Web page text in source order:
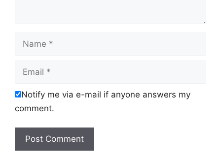
Name
Email
Notify me via e-mail if anyone answers my
comment.